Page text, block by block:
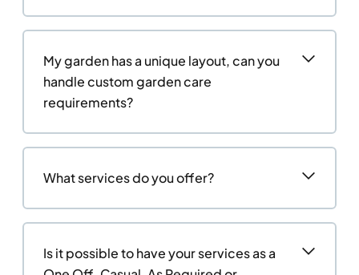
My garden has a unique layout, can you
handle custom garden care
requirements?
What services do you offer?
Is it possible to have your services as a